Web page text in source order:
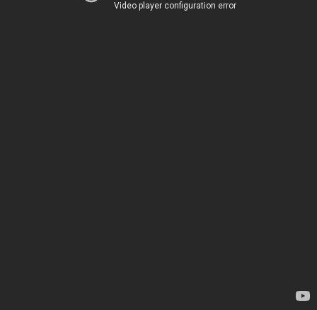
Video player configuration error